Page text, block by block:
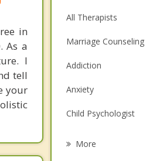
in
As a
I
tell
your
All Therapists
Marriage Counseling
Addiction
Anxiety
Child Psychologist
More